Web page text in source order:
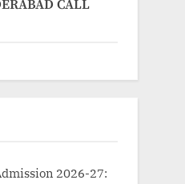
CALL
2026-27: